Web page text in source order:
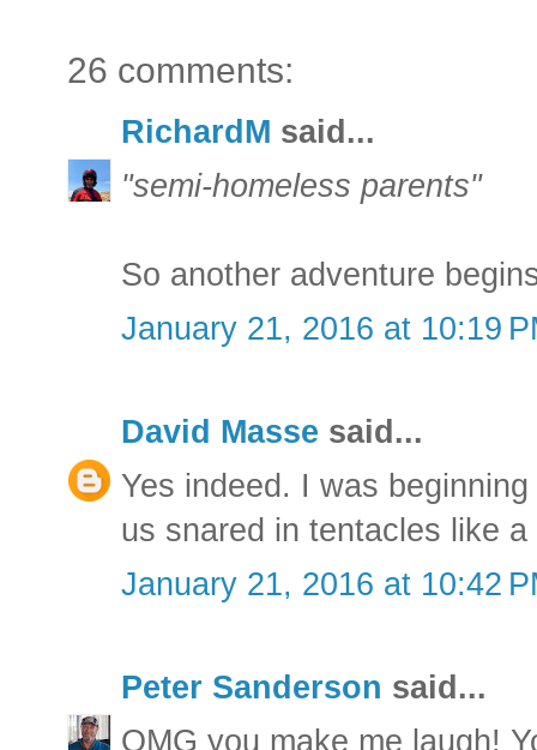
26 comments:
RichardM said...
"semi-homeless parents"
So another adventure
January 21, 2016 at 10:19
David Masse said...
Yes indeed. I was
us snared in tentacles like
January 21, 2016 at 10:42
Peter Sanderson said...
OMG you make me laugh!